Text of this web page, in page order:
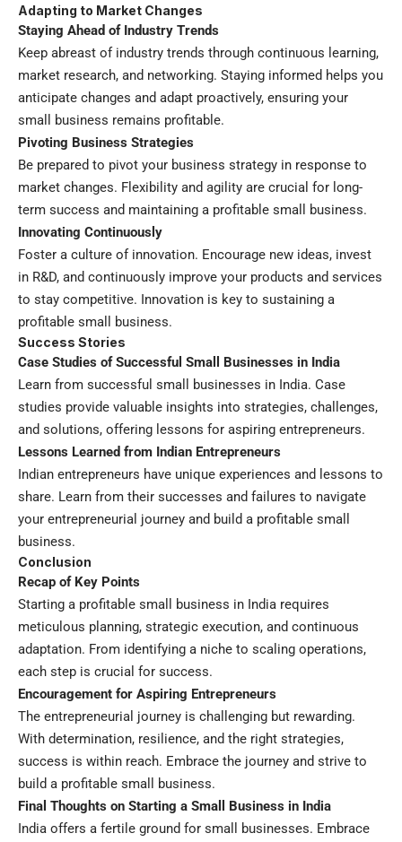
Adapting to Market Changes
Staying Ahead of Industry Trends
Keep abreast of industry trends through continuous learning,
market research, and networking. Staying informed helps you
anticipate changes and adapt proactively, ensuring your
small business remains profitable.
Pivoting Business Strategies
Be prepared to pivot your business strategy in response to
market changes. Flexibility and agility are crucial for long-
term success and maintaining a profitable small business.
Innovating Continuously
Foster a culture of innovation. Encourage new ideas, invest
in R&D, and continuously improve your products and services
to stay competitive. Innovation is key to sustaining a
profitable small business.
Success Stories
Case Studies of Successful Small Businesses in India
Learn from successful small businesses in India. Case
studies provide valuable insights into strategies, challenges,
and solutions, offering lessons for aspiring entrepreneurs.
Lessons Learned from Indian Entrepreneurs
Indian entrepreneurs have unique experiences and lessons to
share. Learn from their successes and failures to navigate
your entrepreneurial journey and build a profitable small
business.
Conclusion
Recap of Key Points
Starting a profitable small business in India requires
meticulous planning, strategic execution, and continuous
adaptation. From identifying a niche to scaling operations,
each step is crucial for success.
Encouragement for Aspiring Entrepreneurs
The entrepreneurial journey is challenging but rewarding.
With determination, resilience, and the right strategies,
success is within reach. Embrace the journey and strive to
build a profitable small business.
Final Thoughts on Starting a Small Business in India
India offers a fertile ground for small businesses. Embrace